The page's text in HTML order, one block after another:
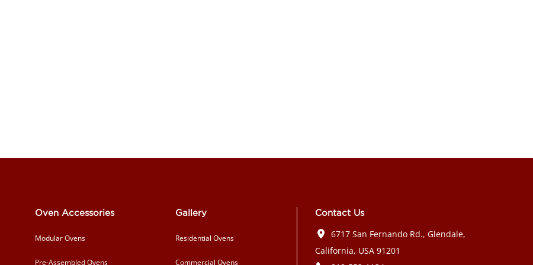
Oven Accessories
Modular Ovens
Pre-Assembled Ovens
Gallery
Residential Ovens
Commercial Ovens
Contact Us
6717 San Fernando Rd., Glendale,
California, USA 91201